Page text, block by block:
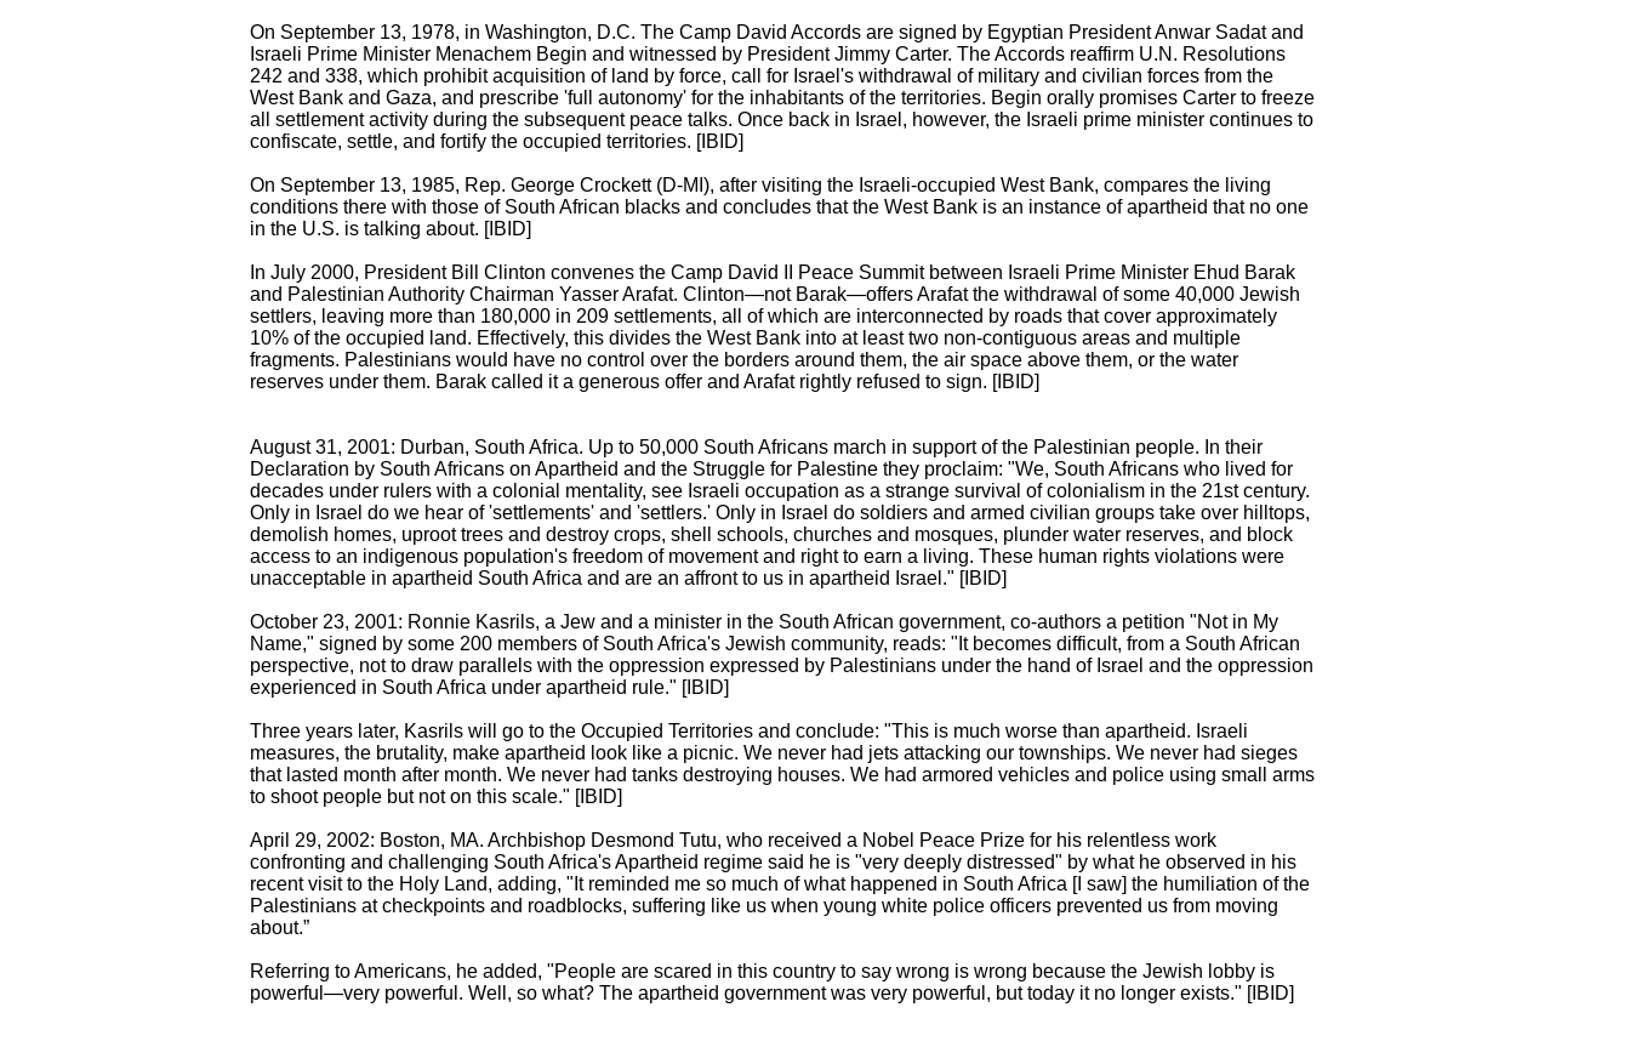
On September 13, 1978, in Washington, D.C. The Camp David Accords are signed by Egyptian President Anwar Sadat and
Israeli Prime Minister Menachem Begin and witnessed by President Jimmy Carter. The Accords reaffirm U.N. Resolutions
242 and 338, which prohibit acquisition of land by force, call for Israel's withdrawal of military and civilian forces from the
West Bank and Gaza, and prescribe 'full autonomy' for the inhabitants of the territories. Begin orally promises Carter to freeze
all settlement activity during the subsequent peace talks. Once back in Israel, however, the Israeli prime minister continues to
confiscate, settle, and fortify the occupied territories. [IBID]
On September 13, 1985, Rep. George Crockett (D-MI), after visiting the Israeli-occupied West Bank, compares the living
conditions there with those of South African blacks and concludes that the West Bank is an instance of apartheid that no one
in the U.S. is talking about. [IBID]
In July 2000, President Bill Clinton convenes the Camp David II Peace Summit between Israeli Prime Minister Ehud Barak
and Palestinian Authority Chairman Yasser Arafat. Clinton—not Barak—offers Arafat the withdrawal of some 40,000 Jewish
settlers, leaving more than 180,000 in 209 settlements, all of which are interconnected by roads that cover approximately
10% of the occupied land. Effectively, this divides the West Bank into at least two non-contiguous areas and multiple
fragments. Palestinians would have no control over the borders around them, the air space above them, or the water
reserves under them. Barak called it a generous offer and Arafat rightly refused to sign. [IBID]
August 31, 2001: Durban, South Africa. Up to 50,000 South Africans march in support of the Palestinian people. In their
Declaration by South Africans on Apartheid and the Struggle for Palestine they proclaim: "We, South Africans who lived for
decades under rulers with a colonial mentality, see Israeli occupation as a strange survival of colonialism in the 21st century.
Only in Israel do we hear of 'settlements' and 'settlers.' Only in Israel do soldiers and armed civilian groups take over hilltops,
demolish homes, uproot trees and destroy crops, shell schools, churches and mosques, plunder water reserves, and block
access to an indigenous population's freedom of movement and right to earn a living. These human rights violations were
unacceptable in apartheid South Africa and are an affront to us in apartheid Israel." [IBID]
October 23, 2001: Ronnie Kasrils, a Jew and a minister in the South African government, co-authors a petition "Not in My
Name," signed by some 200 members of South Africa's Jewish community, reads: "It becomes difficult, from a South African
perspective, not to draw parallels with the oppression expressed by Palestinians under the hand of Israel and the oppression
experienced in South Africa under apartheid rule." [IBID]
Three years later, Kasrils will go to the Occupied Territories and conclude: "This is much worse than apartheid. Israeli
measures, the brutality, make apartheid look like a picnic. We never had jets attacking our townships. We never had sieges
that lasted month after month. We never had tanks destroying houses. We had armored vehicles and police using small arms
to shoot people but not on this scale." [IBID]
April 29, 2002: Boston, MA. Archbishop Desmond Tutu, who received a Nobel Peace Prize for his relentless work
confronting and challenging South Africa's Apartheid regime said he is "very deeply distressed" by what he observed in his
recent visit to the Holy Land, adding, "It reminded me so much of what happened in South Africa [I saw] the humiliation of the
Palestinians at checkpoints and roadblocks, suffering like us when young white police officers prevented us from moving
about.”
Referring to Americans, he added, "People are scared in this country to say wrong is wrong because the Jewish lobby is
powerful—very powerful. Well, so what? The apartheid government was very powerful, but today it no longer exists." [IBID]